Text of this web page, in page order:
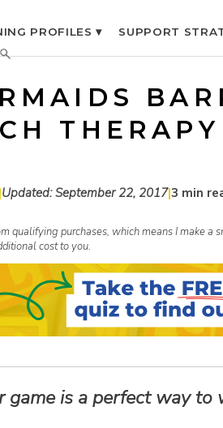
PROFILES ▾ SUPPORT
THERAPY
Updated:September 22, 2017|3 min
qualifying purchases, which means I make a
cost to you.
game is a perfect way to